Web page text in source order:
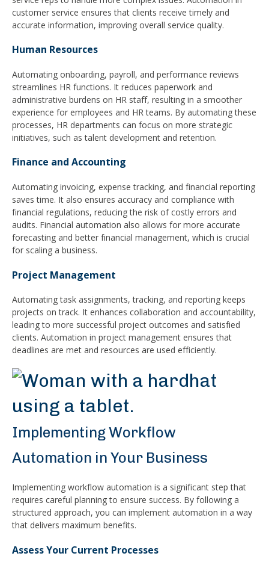
customer service ensures that clients receive timely and
accurate information, improving overall service quality.
Human Resources
Automating onboarding, payroll, and performance reviews
streamlines HR functions. It reduces paperwork and
administrative burdens on HR staff, resulting in a smoother
experience for employees and HR teams. By automating these
processes, HR departments can focus on more strategic
initiatives, such as talent development and retention.
Finance and Accounting
Automating invoicing, expense tracking, and financial reporting
saves time. It also ensures accuracy and compliance with
financial regulations, reducing the risk of costly errors and
audits. Financial automation also allows for more accurate
forecasting and better financial management, which is crucial
for scaling a business.
Project Management
Automating task assignments, tracking, and reporting keeps
projects on track. It enhances collaboration and accountability,
leading to more successful project outcomes and satisfied
clients. Automation in project management ensures that
deadlines are met and resources are used efficiently.
Implementing Workflow
Automation in Your Business
Implementing workflow automation is a significant step that
requires careful planning to ensure success. By following a
structured approach, you can implement automation in a way
that delivers maximum benefits.
Assess Your Current Processes